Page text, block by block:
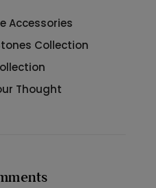
Accessories
Collection
Thought